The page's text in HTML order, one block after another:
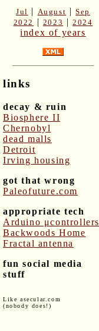
Jul | August |Sep
2022
| 2023 |2024
index of years
links
decay & ruin
Biosphere II
Chernobyl
dead malls
Detroit
Irving housing
got that wrong
Paleofuture.com
appropriate tech
Arduino μcontrollers
Backwoods Home
Fractal antenna
fun social media
stuff
Like asecular.com
(nobody does!)